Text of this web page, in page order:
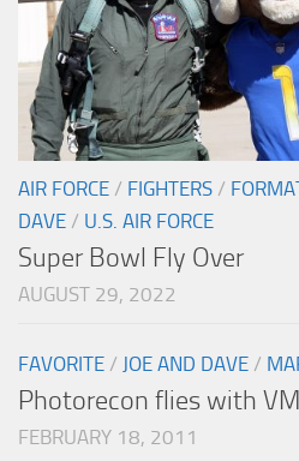
AIR FORCE / FIGHTERS /
DAVE / U.S. AIR FORCE
Super Bowl Fly Over
AUGUST 29, 2022
FAVORITE / JOE AND DAVE /
Photorecon flies with
FEBRUARY 18, 2011